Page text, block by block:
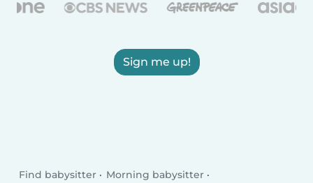
Sign me up!
Find babysitter
Morning babysitter